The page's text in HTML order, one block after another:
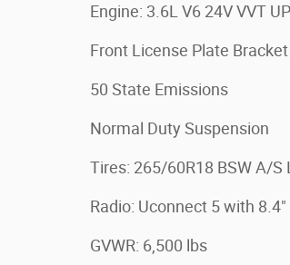
Engine: 3.6L V6 24V VVT
Front License Plate Bracket
50 State Emissions
Normal Duty Suspension
Tires: 265/60R18 BSW A/S
Radio: Uconnect 5 with 8.4"
GVWR: 6,500 lbs